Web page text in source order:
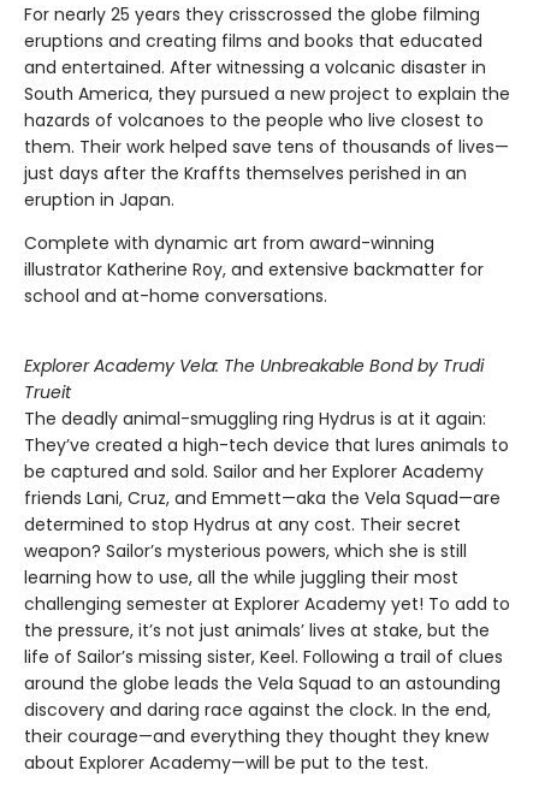
For nearly 25 years they crisscrossed the globe filming
eruptions and creating films and books that educated
and entertained. After witnessing a volcanic disaster in
South America, they pursued a new project to explain the
hazards of volcanoes to the people who live closest to
them. Their work helped save tens of thousands of lives—
just days after the Kraffts themselves perished in an
eruption in Japan.
Complete with dynamic art from award-winning
illustrator Katherine Roy, and extensive backmatter for
school and at-home conversations.
Explorer Academy Vela: The Unbreakable Bond by Trudi
Trueit
The deadly animal-smuggling ring Hydrus is at it again:
They’ve created a high-tech device that lures animals to
be captured and sold. Sailor and her Explorer Academy
friends Lani, Cruz, and Emmett—aka the Vela Squad—are
determined to stop Hydrus at any cost. Their secret
weapon? Sailor’s mysterious powers, which she is still
learning how to use, all the while juggling their most
challenging semester at Explorer Academy yet! To add to
the pressure, it’s not just animals’ lives at stake, but the
life of Sailor’s missing sister, Keel. Following a trail of clues
around the globe leads the Vela Squad to an astounding
discovery and daring race against the clock. In the end,
their courage—and everything they thought they knew
about Explorer Academy—will be put to the test.